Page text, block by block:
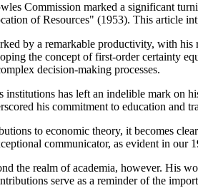
Commission marked a significant
of Resources" (1953). This article
by a remarkable productivity, with
the concept of first-order certainty
decision-making processes.
has left an indelible mark on
his commitment to education and
to economic theory, it becomes
communicator, as evident in our
the realm of academia, however. His
serve as a reminder of the